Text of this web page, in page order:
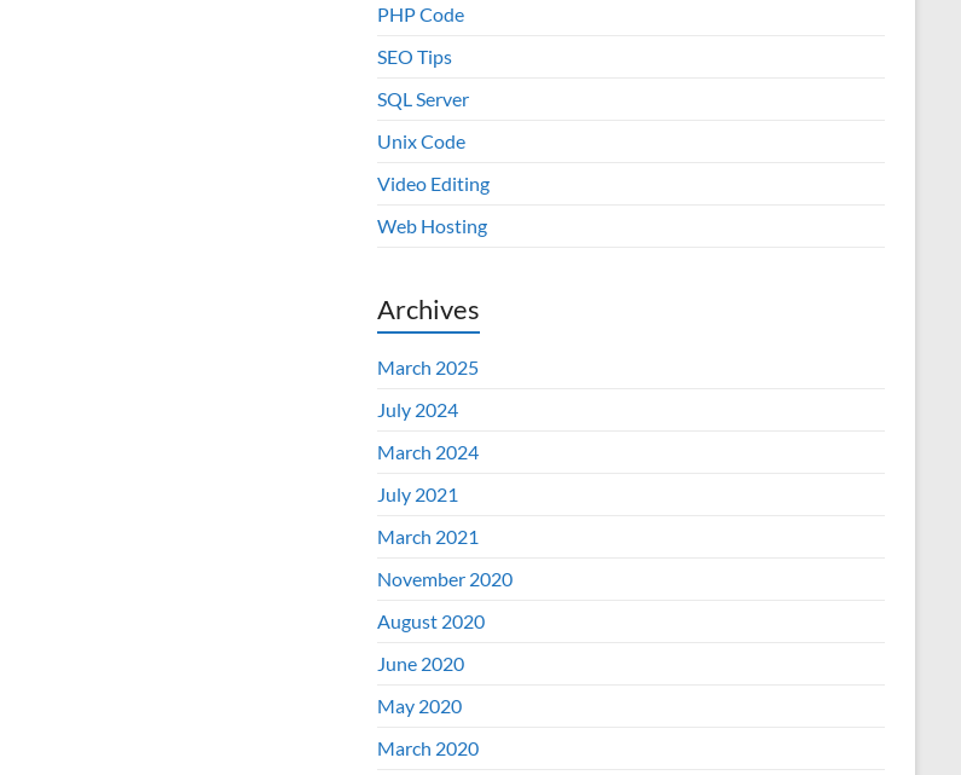
PHP Code
SEO Tips
SQL Server
Unix Code
Video Editing
Web Hosting
Archives
March 2025
July 2024
March 2024
July 2021
March 2021
November 2020
August 2020
June 2020
May 2020
March 2020